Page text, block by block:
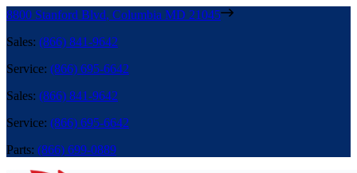
8800 Stanford Blvd, Columbia MD 21045
Sales: (866) 841-9642
Service: (866) 695-6642
Sales: (866) 841-9642
Service: (866) 695-6642
Parts: (866) 699-0889